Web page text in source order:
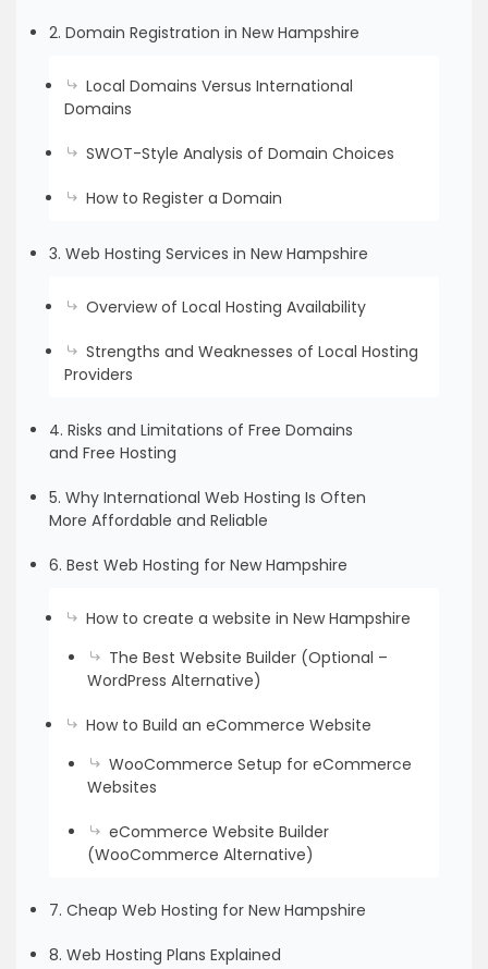
2. Domain Registration in New Hampshire
Local Domains Versus International
Domains
SWOT-Style Analysis of Domain Choices
How to Register a Domain
3. Web Hosting Services in New Hampshire
Overview of Local Hosting Availability
Strengths and Weaknesses of Local Hosting
Providers
4. Risks and Limitations of Free Domains
and Free Hosting
5. Why International Web Hosting Is Often
More Affordable and Reliable
6. Best Web Hosting for New Hampshire
How to create a website in New Hampshire
The Best Website Builder (Optional –
WordPress Alternative)
How to Build an eCommerce Website
WooCommerce Setup for eCommerce
Websites
eCommerce Website Builder
(WooCommerce Alternative)
7. Cheap Web Hosting for New Hampshire
8. Web Hosting Plans Explained